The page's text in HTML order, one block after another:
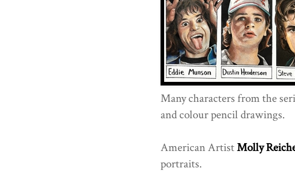
Many characters from the
and colour pencil drawings.
American ArtistMolly
portraits.